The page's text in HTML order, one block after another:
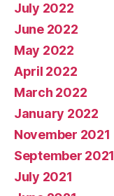
July 2022
June 2022
May 2022
April 2022
March 2022
January 2022
November 2021
September 2021
July 2021